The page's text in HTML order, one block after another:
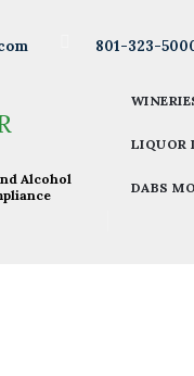
801-323-
Alcohol
LIQUOR
DABS